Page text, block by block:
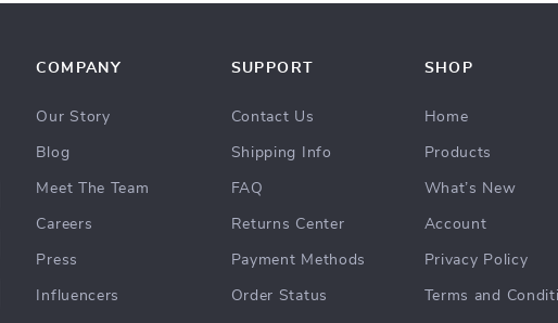
COMPANY
Our Story
Blog
Meet The Team
Careers
Press
Influencers
SUPPORT
Contact Us
Shipping Info
FAQ
Returns Center
Payment Methods
Order Status
SHOP
Home
Products
What’s New
Account
Privacy Policy
Terms and